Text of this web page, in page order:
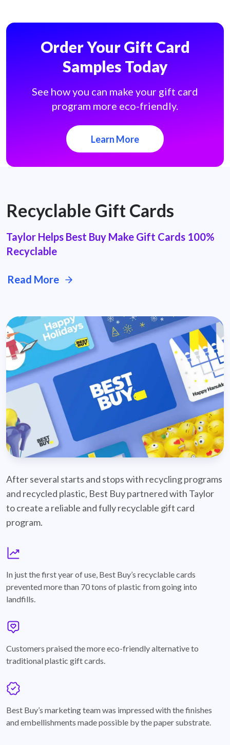
Order Your Gift Card
Samples Today
See how you can make your gift card
program more eco-friendly.
Learn More
Recyclable Gift Cards
Taylor Helps Best Buy Make Gift Cards 100%
Recyclable
Read More
After several starts and stops with recycling programs
and recycled plastic, Best Buy partnered with Taylor
to create a reliable and fully recyclable gift card
program.
In just the first year of use, Best Buy’s recyclable cards
prevented more than 70 tons of plastic from going into
landfills.
Customers praised the more eco-friendly alternative to
traditional plastic gift cards.
Best Buy’s marketing team was impressed with the finishes
and embellishments made possible by the paper substrate.